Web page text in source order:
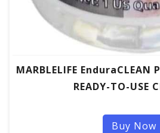
MARBLELIFE
READY-TO-USE
Buy Now